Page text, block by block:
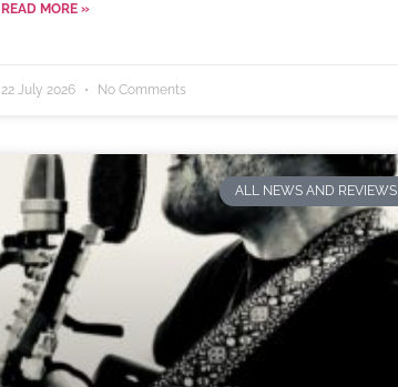
READ MORE »
22 July 2026 No Comments
ALL NEWS AND REVIEWS